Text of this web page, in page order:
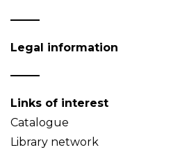
Legal information
Links of interest
Catalogue
Library network